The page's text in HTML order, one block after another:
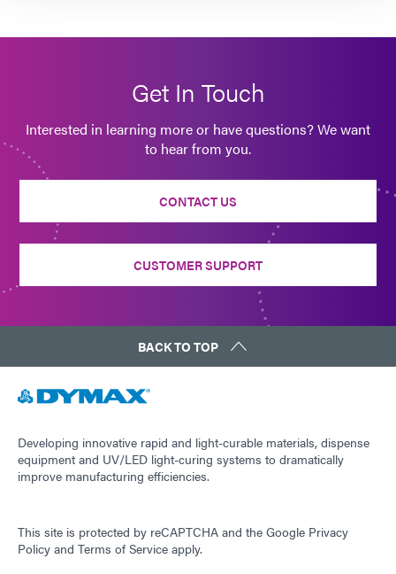
Get In Touch
Interested in learning more or have questions? We want
to hear from you.
CONTACT US
CUSTOMER SUPPORT
BACK TO TOP
Developing innovative rapid and light-curable materials, dispense
equipment and UV/LED light-curing systems to dramatically
improve manufacturing efficiencies.
This site is protected by reCAPTCHA and the Google Privacy
Policy and Terms of Service apply.